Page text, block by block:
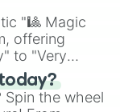
"🎱 Magic
offering
to "Very
the
in this
Spin the wheel